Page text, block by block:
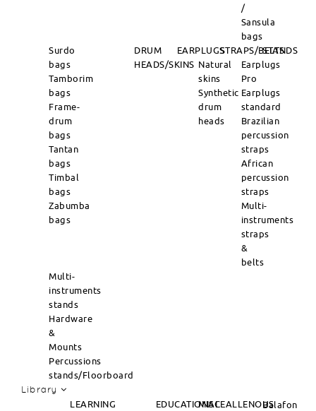
/
Sansula
bags
Surdo
bags
Tamborim
bags
Frame-
drum
bags
Tantan
bags
Timbal
bags
Zabumba
bags
DRUM
HEADS/SKINS
EARPLUGSSTRAPS/BELTS
STANDS
Natural
skins
Synthetic
drum
heads
Earplugs
Pro
Earplugs
standard
Brazilian
percussion
straps
African
percussion
straps
Multi-
instruments
straps
&
belts
Multi-
instruments
stands
Hardware
&
Mounts
Percussions
stands/Floorboard
Library
LEARNING
EDUCATIONALMISCEALLENOUSBalafon